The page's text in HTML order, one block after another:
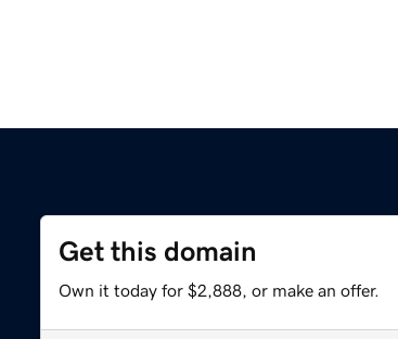
Get this domain
Own it today for $2,888, or make an offer.